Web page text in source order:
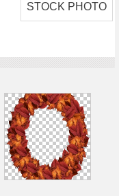
STOCK PHOTO